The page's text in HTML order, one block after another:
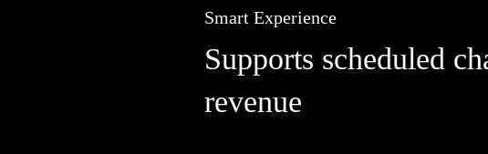
Smart Experience
Supports scheduled
revenue